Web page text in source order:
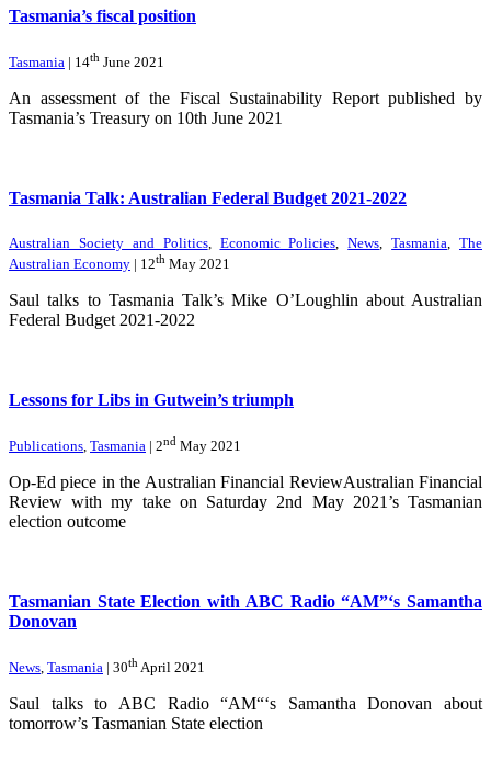
Tasmania’s fiscal position
Tasmania | 14th June 2021
An assessment of the Fiscal Sustainability Report published by
Tasmania’s Treasury on 10th June 2021
Tasmania Talk: Australian Federal Budget 2021-2022
Australian Society and Politics, Economic Policies ,News ,Tasmania
The
Australian Economy | 12th May 2021
Saul talks to Tasmania Talk’s Mike O’Loughlin about Australian
Federal Budget 2021-2022
Lessons for Libs in Gutwein’s triumph
Publications, Tasmania | 2nd May 2021
Op-Ed piece in the Australian Financial ReviewAustralian Financial
Review with my take on Saturday 2nd May 2021’s Tasmanian
election outcome
Tasmanian State Election with ABC Radio “AM”‘s Samantha
Donovan
News, Tasmania | 30th April 2021
Saul talks to ABC Radio “AM“‘s Samantha Donovan about
tomorrow’s Tasmanian State election